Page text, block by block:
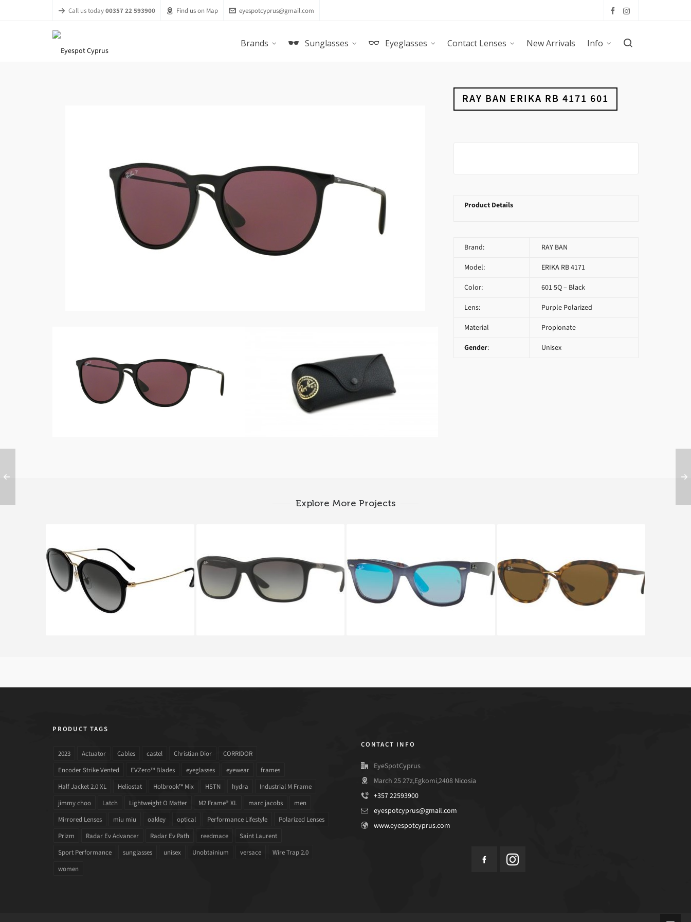
Call us today00357 22 593900 Find us on Map eyespotcyprus@gmail.com
Brands Sunglasses Eyeglasses Contact Lenses New Arrivals Info
RAY BAN ERIKA RB 4171 601
Product Details
Brand: RAY BAN
Model: ERIKA RB 4171
Color: 601 5Q – Black
Lens: Purple Polarized
Material Propionate
Gender: Unisex
Explore More Projects
RAY BAN RB 4253 601 RAY BAN RB 8352 6220
RAY BAN ORIGINAL WAYFARER
RB 2140 1198
RAY BAN RB 4250 710
PRODUCT TAGS
2023 Actuator Cables castel Christian Dior
CORRIDOR
Encoder Strike Vented
EVZero™ Blades eyeglasses eyewear
frames
Half Jacket 2.0 XL
Heliostat Holbrook™ Mix HSTN hydra
Industrial M Frame
jimmy choo
Latch Lightweight O Matter M2 Frame® XL marc jacobs
men
Mirrored Lenses
miu miu oakley optical Performance Lifestyle
Polarized Lenses
Prizm
Radar Ev Advancer Radar Ev Path reedmace
Saint Laurent
Sport Performance
sunglasses unisex Unobtainium versace
Wire Trap 2.0
women
CONTACT INFO
EyeSpotCyprus
March 25 27z,Egkomi,2408 Nicosia
+357 22593900
eyespotcyprus@gmail.com
www.eyespotcyprus.com